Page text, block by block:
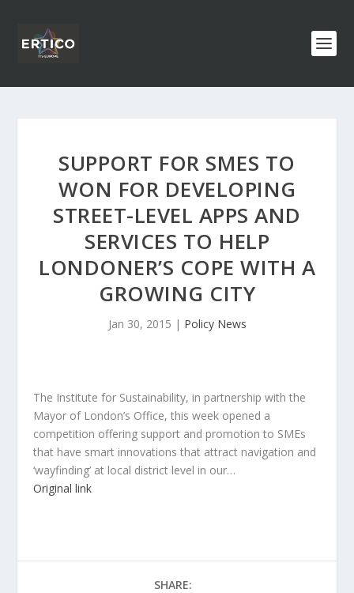
SUPPORT FOR SMES TO
WON FOR DEVELOPING
STREET-LEVEL APPS AND
SERVICES TO HELP
LONDONER’S COPE WITH A
GROWING CITY
Jan 30, 2015 | Policy News
The Institute for Sustainability, in partnership with the
Mayor of London’s Office, this week opened a
competition offering support and promotion to SMEs
that have smart innovations that attract navigation and
‘wayfinding’ at local district level in our…
Original link
SHARE: